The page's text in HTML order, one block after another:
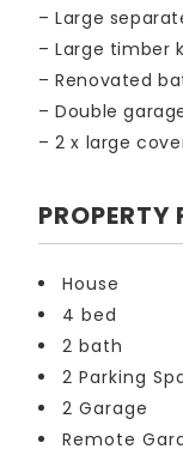
– Large
– Large timber
– Renovated
– Double
– 2 x large
PROPERTY
House
4 bed
2 bath
2 Parking
2 Garage
Remote